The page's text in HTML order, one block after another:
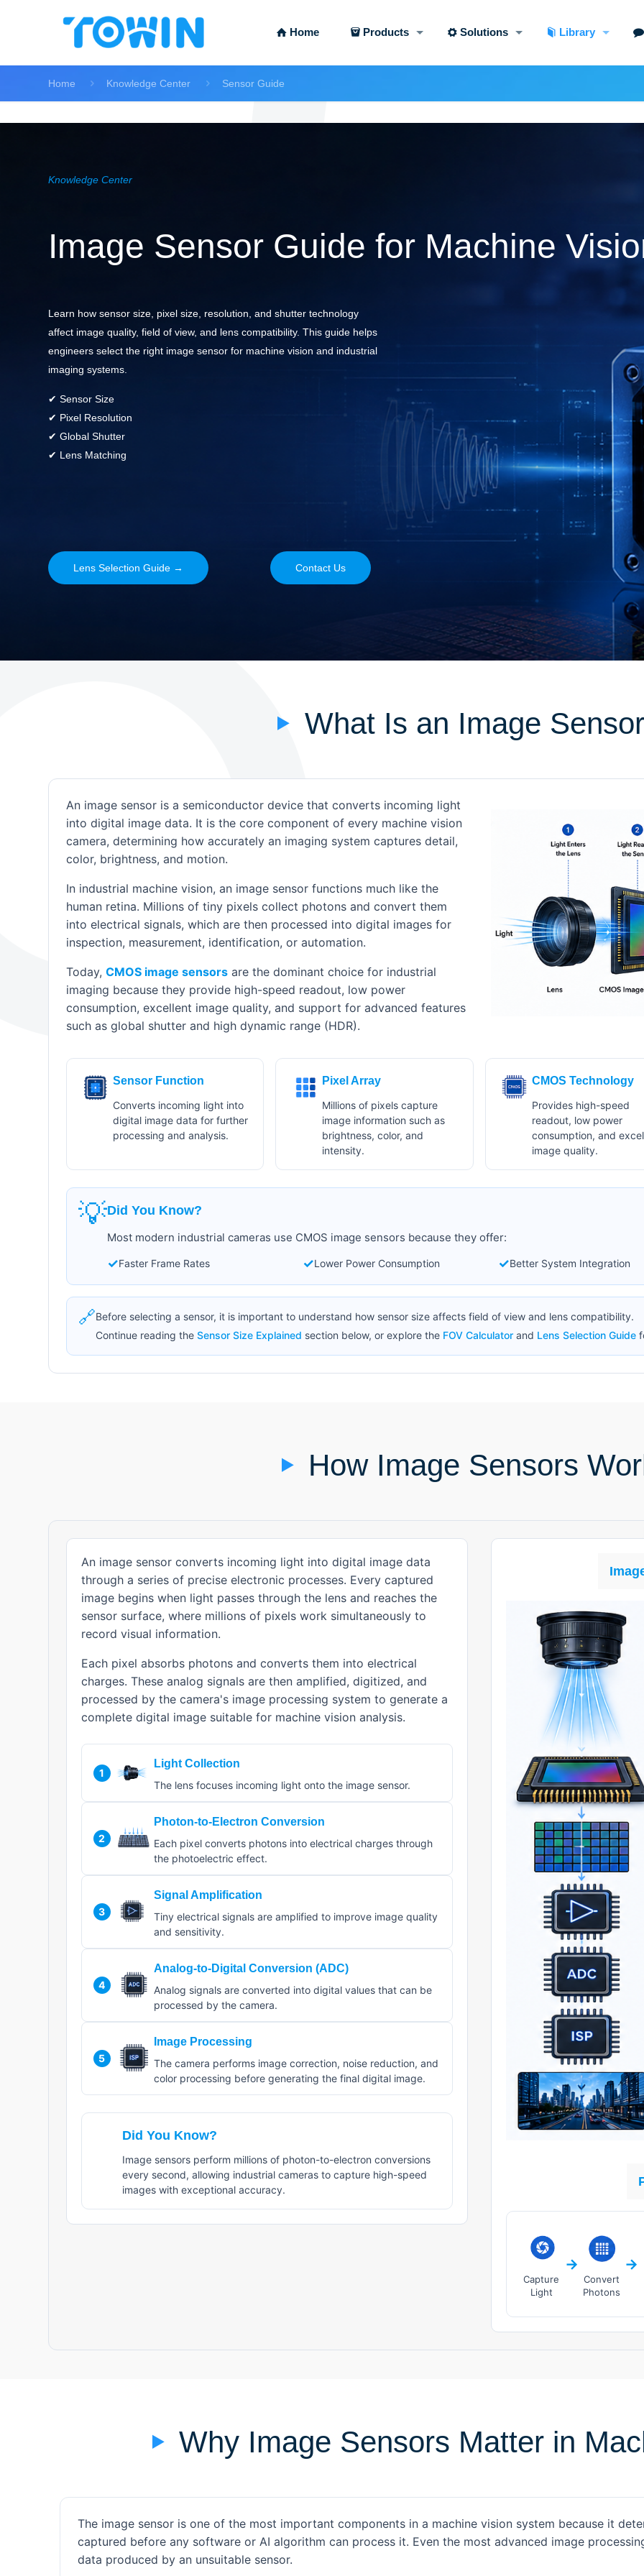
Home Products Solutions Library
Home Knowledge Center Sensor Guide
Knowledge Center
Image Sensor Guide for Machine
Learn how sensor size, pixel size, resolution, and shutter technology
affect image quality, field of view, and lens compatibility. This guide helps
engineers select the right image sensor for machine vision and industrial
imaging systems.
✔ Sensor Size
✔ Pixel Resolution
✔ Global Shutter
✔ Lens Matching
Lens Selection Guide → Contact Us
What Is an Image
An image sensor is a semiconductor device that converts incoming light
into digital image data. It is the core component of every machine vision
camera, determining how accurately an imaging system captures detail,
color, brightness, and motion.
In industrial machine vision, an image sensor functions much like the
human retina. Millions of tiny pixels collect photons and convert them
into electrical signals, which are then processed into digital images for
inspection, measurement, identification, or automation.
Today, CMOS image sensorsare the dominant choice for industrial
imaging because they provide high-speed readout, low power
consumption, excellent image quality, and support for advanced features
such as global shutter and high dynamic range (HDR).
Sensor Function
Converts incoming light into
digital image data for further
processing and analysis.
Pixel Array
Millions of pixels capture
image information such as
brightness, color, and
intensity.
CMOS Technology
Provides high-speed
readout, low power
consumption, and
image quality.
💡Did You Know?
Most modern industrial cameras use CMOS image sensors because they offer:
✓Faster Frame Rates ✓Lower Power Consumption ✓Better System Integration
🔗Before selecting a sensor, it is important to understand how sensor size affects field of view and lens compatibility.
Continue reading the Sensor Size Explained section below, or explore the FOV Calculatorand Lens Selection Guide
How Image Sensors
An image sensor converts incoming light into digital image data
through a series of precise electronic processes. Every captured
image begins when light passes through the lens and reaches the
sensor surface, where millions of pixels work simultaneously to
record visual information.
Each pixel absorbs photons and converts them into electrical
charges. These analog signals are then amplified, digitized, and
processed by the camera's image processing system to generate a
complete digital image suitable for machine vision analysis.
1
Light Collection
The lens focuses incoming light onto the image sensor.
2
Photon-to-Electron Conversion
Each pixel converts photons into electrical charges through
the photoelectric effect.
3
Signal Amplification
Tiny electrical signals are amplified to improve image quality
and sensitivity.
4
Analog-to-Digital Conversion (ADC)
Analog signals are converted into digital values that can be
processed by the camera.
5
Image Processing
The camera performs image correction, noise reduction, and
color processing before generating the final digital image.
Did You Know?
Image sensors perform millions of photon-to-electron conversions
every second, allowing industrial cameras to capture high-speed
images with exceptional accuracy.
Capture
Light
→
Convert
Photons
→
Why Image Sensors Matter in
The image sensor is one of the most important components in a machine vision system because it
captured before any software or AI algorithm can process it. Even the most advanced image
data produced by an unsuitable sensor.